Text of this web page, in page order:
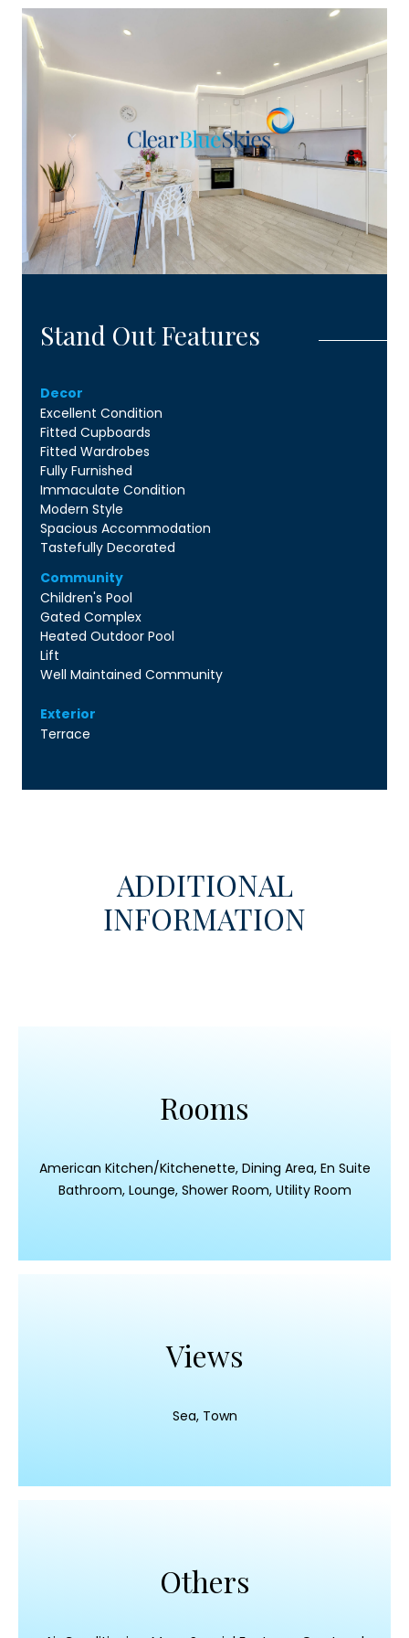
Stand Out Features
Decor
Excellent Condition
Fitted Cupboards
Fitted Wardrobes
Fully Furnished
Immaculate Condition
Modern Style
Spacious Accommodation
Tastefully Decorated
Community
Children's Pool
Gated Complex
Heated Outdoor Pool
Lift
Well Maintained Community
Exterior
Terrace
ADDITIONAL
INFORMATION
Rooms
American Kitchen/Kitchenette, Dining Area, En Suite
Bathroom, Lounge, Shower Room, Utility Room
Views
Sea, Town
Others